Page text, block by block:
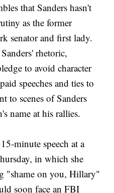
that Sanders hasn't
as the former
senator and first lady.
rhetoric,
to avoid character
speeches and ties to
to scenes of Sanders
name at his rallies.
minute speech at a
in which she
"shame on you, Hillary"
soon face an FBI